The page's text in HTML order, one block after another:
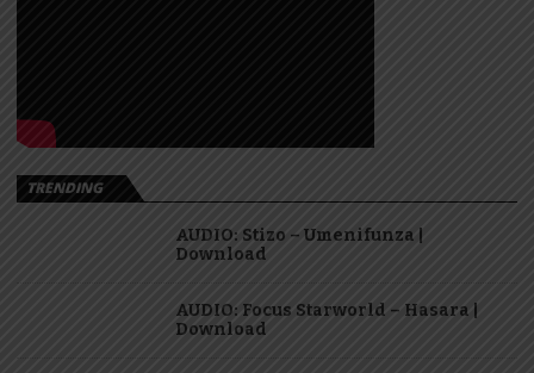
TRENDING
AUDIO: Stizo – Umenifunza |
Download
AUDIO: Focus Starworld – Hasara |
Download